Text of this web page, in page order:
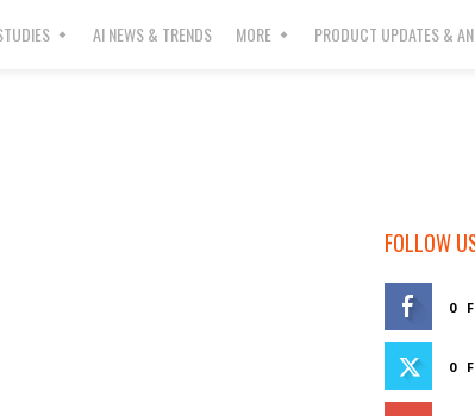
AI NEWS & TRENDS MORE PRODUCT UPDATES &
FOLLOW
0
0